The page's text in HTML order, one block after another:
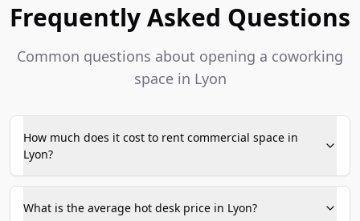
Frequently Asked Questions
Common questions about opening a coworking
space in Lyon
How much does it cost to rent commercial space in
Lyon?
What is the average hot desk price in Lyon?